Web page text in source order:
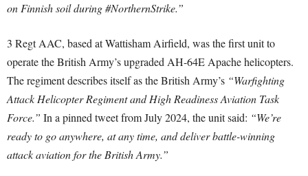
on Finnish soil during #NorthernStrike.”
3 Regt AAC, based at Wattisham Airfield, was the first unit to
operate the British Army’s upgraded AH-64E Apache helicopters.
The regiment describes itself as the British Army’s “Warfighting
Attack Helicopter Regiment and High Readiness Aviation Task
Force.” In a pinned tweet from July 2024, the unit said: “We’re
ready to go anywhere, at any time, and deliver battle-winning
attack aviation for the British Army.”